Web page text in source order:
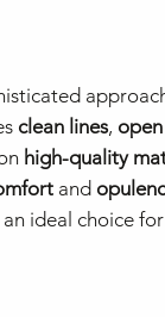
clean lines,
high-quality
and
ideal choice